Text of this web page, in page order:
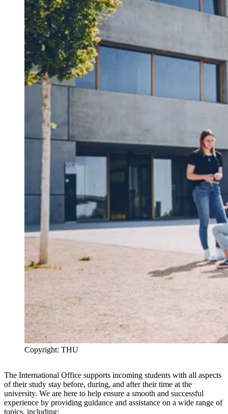
Copyright: THU
The International Office supports incoming students with all aspects
of their study stay before, during, and after their time at the
university. We are here to help ensure a smooth and successful
experience by providing guidance and assistance on a wide range of
topics, including: